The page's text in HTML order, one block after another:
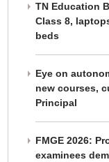
TN Education
Class 8,
beds
Eye on
new courses,
Principal
FMGE 2026:
examinees